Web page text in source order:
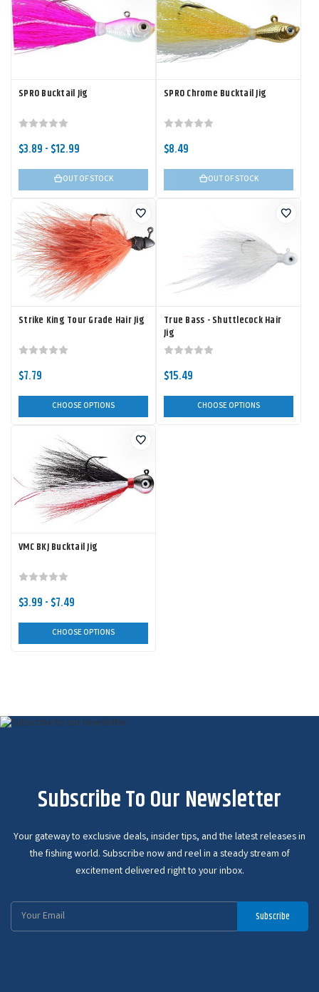
SPRO Bucktail Jig
$3.89 - $12.99
OUT OF STOCK
SPRO Chrome Bucktail Jig
$8.49
OUT OF STOCK
Strike King Tour Grade Hair Jig
$7.79
CHOOSE OPTIONS
True Bass - Shuttlecock Hair
Jig
$15.49
CHOOSE OPTIONS
VMC BKJ Bucktail Jig
$3.99 - $7.49
CHOOSE OPTIONS
Subscribe To Our Newsletter
Your gateway to exclusive deals, insider tips, and the latest releases in
the fishing world. Subscribe now and reel in a steady stream of
excitement delivered right to your inbox.
Email
Subscribe